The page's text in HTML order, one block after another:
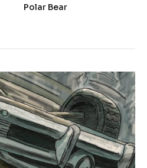
Polar Bear